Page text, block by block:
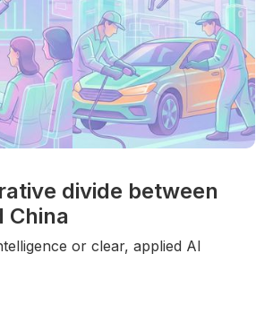
divide between
China
or clear, applied AI